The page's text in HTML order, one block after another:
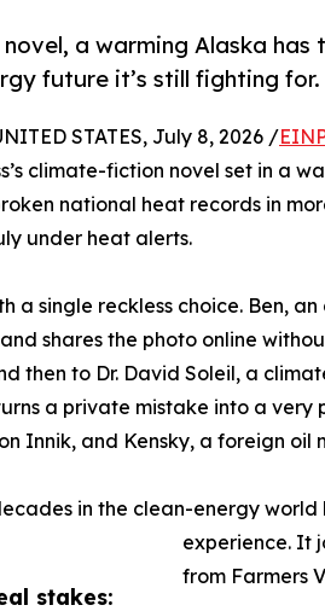
novel, a warming Alaska
future it’s still fighting for.
stakes:
STATES, July 8, 2026 /
climate-fiction novel set in a
national heat records in
under heat alerts.
a single reckless choice. Ben,
shares the photo online
then to Dr. David Soleil, a
a private mistake into a
Innik, and Kensky, a foreign oil
in the clean-energy
experience. It
from Farmers